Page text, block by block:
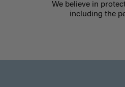
We believe in
including the